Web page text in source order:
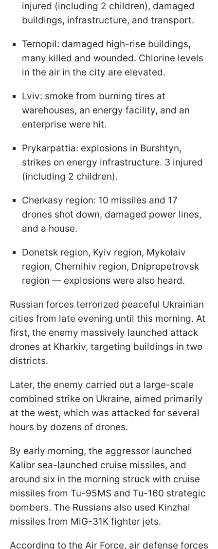
injured (including 2 children), damaged
buildings, infrastructure, and transport.
Ternopil: damaged high-rise buildings,
many killed and wounded. Chlorine levels
in the air in the city are elevated.
Lviv: smoke from burning tires at
warehouses, an energy facility, and an
enterprise were hit.
Prykarpattia: explosions in Burshtyn,
strikes on energy infrastructure. 3 injured
(including 2 children).
Cherkasy region: 10 missiles and 17
drones shot down, damaged power lines,
and a house.
Donetsk region, Kyiv region, Mykolaiv
region, Chernihiv region, Dnipropetrovsk
region — explosions were also heard.
Russian forces terrorized peaceful Ukrainian
cities from late evening until this morning. At
first, the enemy massively launched attack
drones at Kharkiv, targeting buildings in two
districts.
Later, the enemy carried out a large-scale
combined strike on Ukraine, aimed primarily
at the west, which was attacked for several
hours by dozens of drones.
By early morning, the aggressor launched
Kalibr sea-launched cruise missiles, and
around six in the morning struck with cruise
missiles from Tu-95MS and Tu-160 strategic
bombers. The Russians also used Kinzhal
missiles from MiG-31K fighter jets.
According to the Air Force, air defense forces